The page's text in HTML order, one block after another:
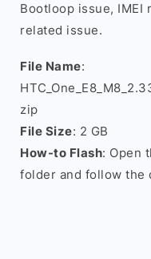
Bootloop issue, IMEI
related issue.
File Name:
zip
File Size: 2 GB
How-to Flash: Open
folder and follow the